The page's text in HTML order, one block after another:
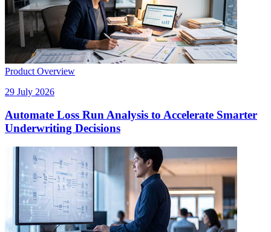
Product Overview
29 July 2026
Automate Loss Run Analysis to Accelerate Smarter
Underwriting Decisions